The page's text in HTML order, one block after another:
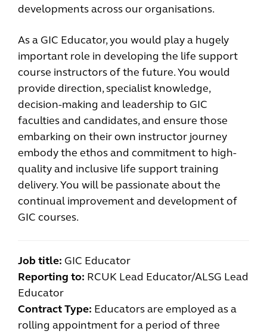
developments across our organisations.
As a GIC Educator, you would play a hugely
important role in developing the life support
course instructors of the future. You would
provide direction, specialist knowledge,
decision-making and leadership to GIC
faculties and candidates, and ensure those
embarking on their own instructor journey
embody the ethos and commitment to high-
quality and inclusive life support training
delivery. You will be passionate about the
continual improvement and development of
GIC courses.
Job title: GIC Educator
Reporting to: RCUK Lead Educator/ALSG Lead
Educator
Contract Type: Educators are employed as a
rolling appointment for a period of three